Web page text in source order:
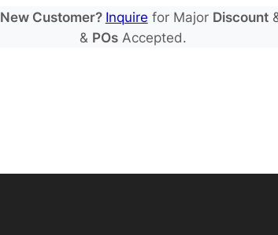
New Customer? Inquire for Major Discount
& POs Accepted.